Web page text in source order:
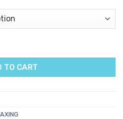
Pure Olive Oil Strip Wax Cartridge
TO CART